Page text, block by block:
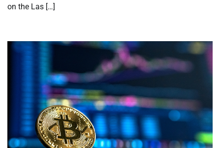
on the Las […]